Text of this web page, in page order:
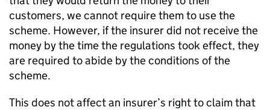
customers, we cannot require them to use the
scheme. However, if the insurer did not receive the
money by the time the regulations took effect, they
are required to abide by the conditions of the
scheme.
This does not affect an insurer’s right to claim that